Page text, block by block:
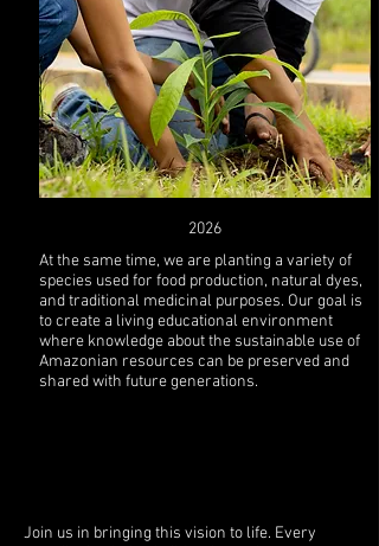
2026
At the same time, we are planting a variety of
species used for food production, natural dyes,
and traditional medicinal purposes. Our goal is
to create a living educational environment
where knowledge about the sustainable use of
Amazonian resources can be preserved and
shared with future generations.
Join us in bringing this vision to life. Every